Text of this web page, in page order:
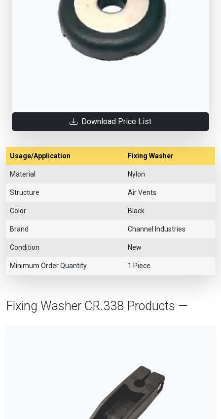
Download Price List
Usage/Application Fixing Washer
Material Nylon
Structure Air Vents
Color Black
Brand Channel Industries
Condition New
Minimum Order Quantity 1 Piece
Fixing Washer CR.338 Products —